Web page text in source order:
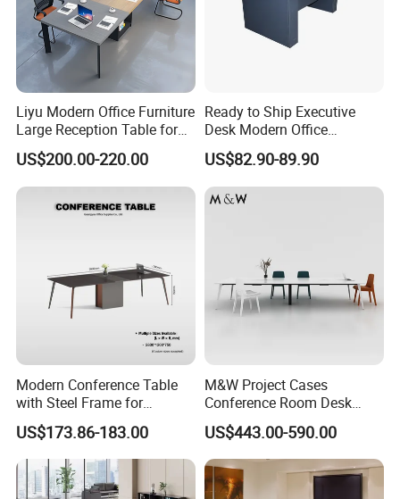
answers? Most of them frequently appear when
communicating with our dear customers .These
should benefit and help you.
Q1.What is the Trade Term?
A1: Ex-work factory , FOB Guangzhou, FOB shenzhen,
CIF
Q2. How long is the guarantee (period)?
A2: Three years quality warranty .
Q3.How many colors for selection ?
A3: More than 30 colors. We will provide you the color
Liyu Modern Office Furniture
Large Reception Table for
Conference Room Meeting
Desk
US$200.00-220.00
Ready to Ship Executive
Desk Modern Office
Computer Desk Conference
Table Office Computer Desk
Meeting Room Table
US$82.90-89.90
Modern Conference Table
with Steel Frame for
Corporate Meeting Rooms
US$173.86-183.00
M&W Project Cases
Conference Room Desk
Modern Furniture Office
Meeting Table
US$443.00-590.00